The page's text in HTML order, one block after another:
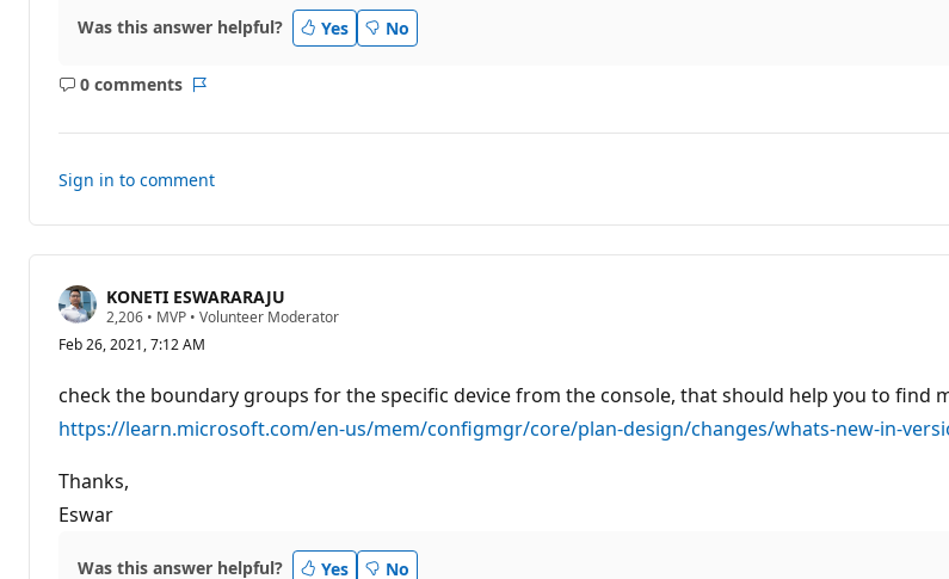
i
o
o
Was this answer helpful? Yes No
0 comments
No
Sign in to comment
KONETI ESWARARAJU
2,206 R
p
a
t
i
t
• MVP • Volunteer Moderator
Feb 26, 2021, 7:12 AM
check the boundary groups for the specific device from the console, that should help you to find
https://learn.microsoft.com/en-us/mem/configmgr/core/plan-design/changes/whats-new-in-
Thanks,
Eswar
Was this answer helpful? Yes No